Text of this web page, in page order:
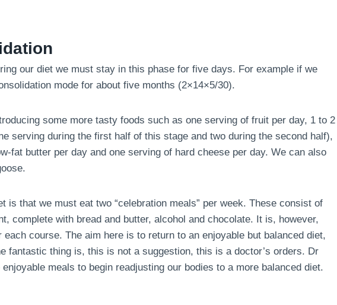
our diet we must stay in this phase for five days. For example if we
mode for about five months (2×14×5/30).
some more tasty foods such as one serving of fruit per day, 1 to 2
serving during the first half of this stage and two during the second half),
fat butter per day and one serving of hard cheese per day. We can also
is that we must eat two “celebration meals” per week. These consist of
complete with bread and butter, alcohol and chocolate. It is, however,
course. The aim here is to return to an enjoyable but balanced diet,
fantastic thing is, this is not a suggestion, this is a doctor’s orders. Dr
meals to begin readjusting our bodies to a more balanced diet.